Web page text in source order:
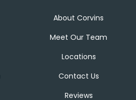
About Corvins
Meet Our Team
Locations
Contact Us
Reviews